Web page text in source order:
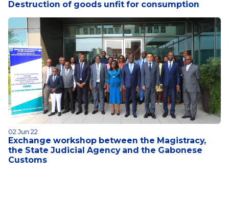
Destruction of goods unfit for consumption
02 Jun 22
Exchange workshop between the Magistracy,
the State Judicial Agency and the Gabonese
Customs